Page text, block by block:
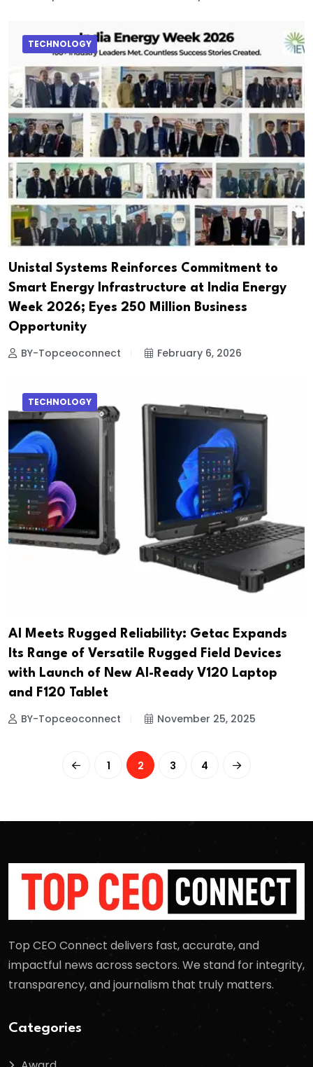
TECHNOLOGY
Unistal Systems Reinforces Commitment to
Smart Energy Infrastructure at India Energy
Week 2026; Eyes ₹250 Million Business
Opportunity
BY-Topceoconnect February 6, 2026
TECHNOLOGY
AI Meets Rugged Reliability: Getac Expands
Its Range of Versatile Rugged Field Devices
with Launch of New AI-Ready V120 Laptop
and F120 Tablet
BY-Topceoconnect November 25, 2025
1 2 3 4
Top CEO Connect delivers fast, accurate, and
impactful news across sectors. We stand for integrity,
transparency, and journalism that truly matters.
Categories